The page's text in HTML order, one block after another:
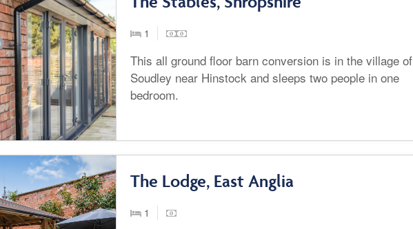
1
This all ground floor barn conversion is in the village of
Soudley near Hinstock and sleeps two people in one
bedroom.
The Lodge, East Anglia
1